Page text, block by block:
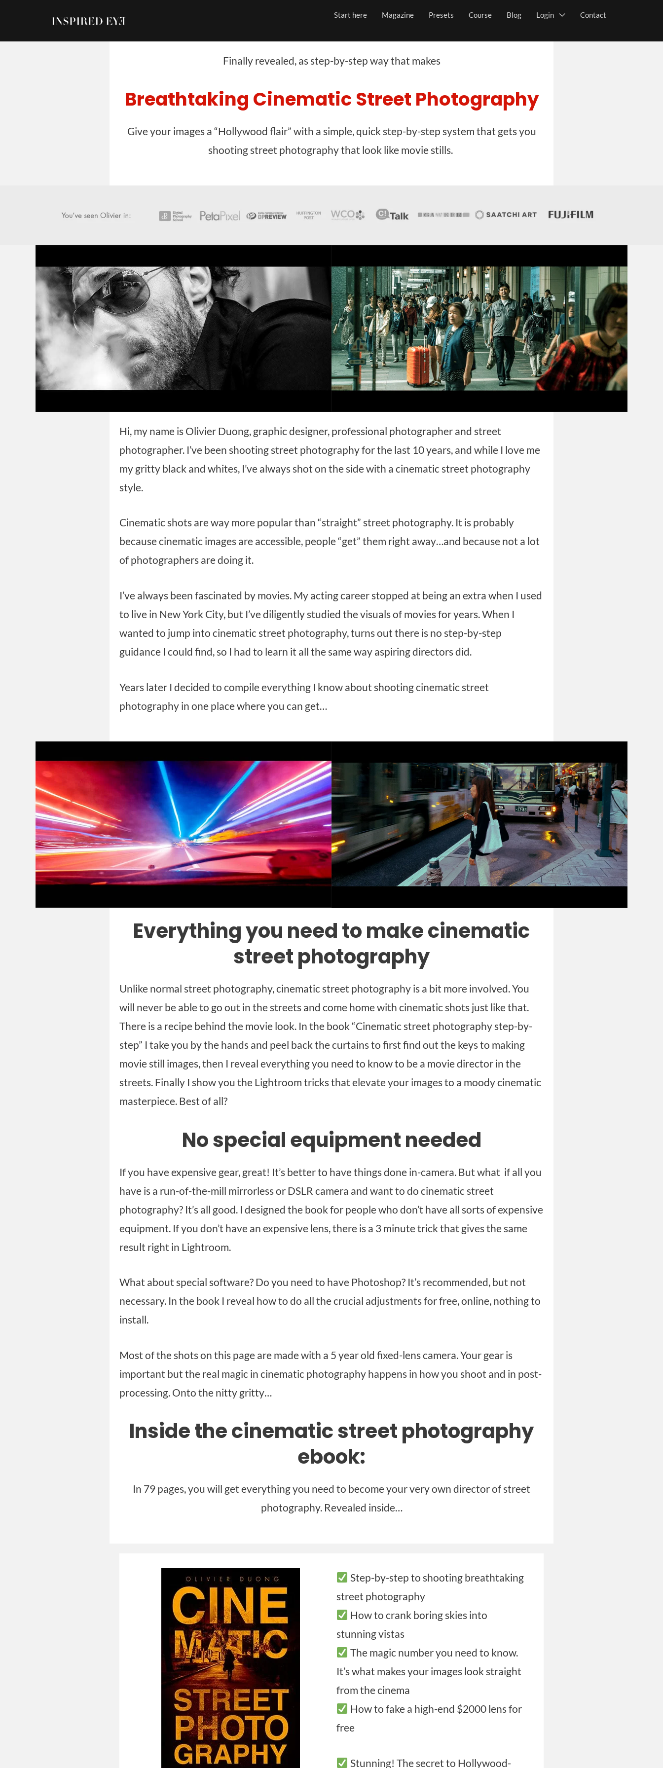
Start here Magazine Presets Course Blog Login Contact
Finally revealed, as step-by-step way that makes
Breathtaking Cinematic Street Photography
Give your images a “Hollywood flair” with a simple, quick step-by-step system that gets you
shooting street photography that look like movie stills.
Hi, my name is Olivier Duong, graphic designer, professional photographer and street
photographer. I’ve been shooting street photography for the last 10 years, and while I love me
my gritty black and whites, I’ve always shot on the side with a cinematic street photography
style.
Cinematic shots are way more popular than “straight” street photography. It is probably
because cinematic images are accessible, people “get” them right away…and because not a lot
of photographers are doing it.
I’ve always been fascinated by movies. My acting career stopped at being an extra when I used
to live in New York City, but I’ve diligently studied the visuals of movies for years. When I
wanted to jump into cinematic street photography, turns out there is no step-by-step
guidance I could find, so I had to learn it all the same way aspiring directors did.
Years later I decided to compile everything I know about shooting cinematic street
photography in one place where you can get…
Everything you need to make cinematic
street photography
Unlike normal street photography, cinematic street photography is a bit more involved. You
will never be able to go out in the streets and come home with cinematic shots just like that.
There is a recipe behind the movie look. In the book “Cinematic street photography step-by-
step” I take you by the hands and peel back the curtains to first find out the keys to making
movie still images, then I reveal everything you need to know to be a movie director in the
streets. Finally I show you the Lightroom tricks that elevate your images to a moody cinematic
masterpiece. Best of all?
No special equipment needed
If you have expensive gear, great! It’s better to have things done in-camera. But what if all you
have is a run-of-the-mill mirrorless or DSLR camera and want to do cinematic street
photography? It’s all good. I designed the book for people who don’t have all sorts of expensive
equipment. If you don’t have an expensive lens, there is a 3 minute trick that gives the same
result right in Lightroom.
What about special software? Do you need to have Photoshop? It’s recommended, but not
necessary. In the book I reveal how to do all the crucial adjustments for free, online, nothing to
install.
Most of the shots on this page are made with a 5 year old fixed-lens camera. Your gear is
important but the real magic in cinematic photography happens in how you shoot and in post-
processing. Onto the nitty gritty…
Inside the cinematic street photography
ebook:
In 79 pages, you will get everything you need to become your very own director of street
photography. Revealed inside…
Step-by-step to shooting breathtaking
street photography
How to crank boring skies into
stunning vistas
The magic number you need to know.
It’s what makes your images look straight
from the cinema
How to fake a high-end $2000 lens for
free
Stunning! The secret to Hollywood-